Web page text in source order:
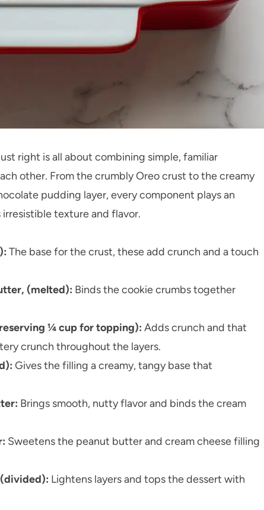
right is all about combining simple, familiar
other. From the crumbly Oreo crust to the creamy
pudding layer, every component plays an
texture and flavor.
The base for the crust, these add crunch and a touch
(melted): Binds the cookie crumbs together
¼ cup for topping): Adds crunch and that
crunch throughout the layers.
Gives the filling a creamy, tangy base that
Brings smooth, nutty flavor and binds the cream
Sweetens the peanut butter and cream cheese filling
Lightens layers and tops the dessert with